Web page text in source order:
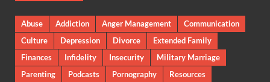
Abuse Addiction Anger Management
Communication
Culture
Depression Divorce
Extended Family
Finances
Infidelity Insecurity
Military Marriage
Parenting
Podcasts Pornography
Resources